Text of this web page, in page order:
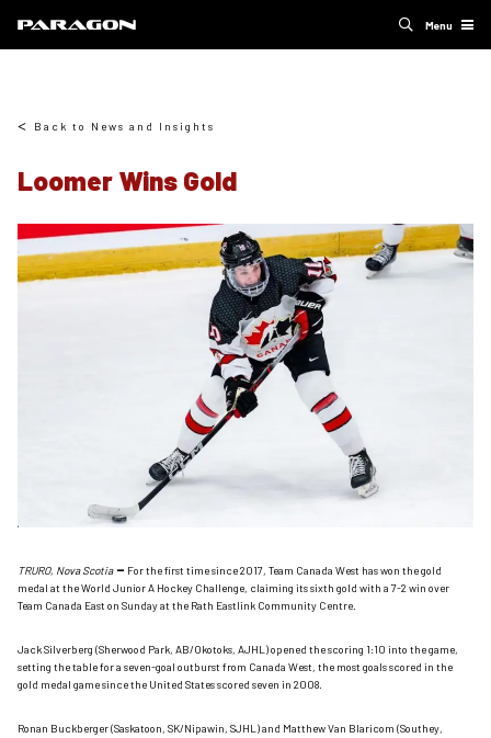
Menu
Back to News and Insights
Loomer Wins Gold
TRURO, Nova Scotia– For the first time since 2017, Team Canada West has won the gold
medal at the World Junior A Hockey Challenge, claiming its sixth gold with a 7-2 win over
Team Canada East on Sunday at the Rath Eastlink Community Centre.
Jack Silverberg (Sherwood Park, AB/Okotoks, AJHL) opened the scoring 1:10 into the game,
setting the table for a seven-goal outburst from Canada West, the most goals scored in the
gold medal game since the United States scored seven in 2008.
Ronan Buckberger (Saskatoon, SK/Nipawin, SJHL) and Matthew Van Blaricom (Southey,